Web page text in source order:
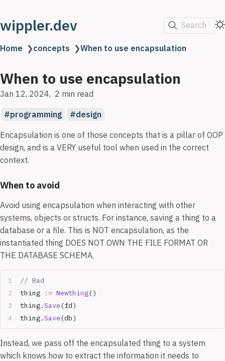
wippler.dev Search
Home ❯concepts ❯When to use encapsulation
When to use encapsulation
Jan 12, 2024 2 min read
programming design
Encapsulation is one of those concepts that is a pillar of OOP
design, and is a VERY useful tool when used in the correct
context.
When to avoid
Avoid using encapsulation when interacting with other
systems, objects or structs. For instance, saving a thing to a
database or a file. This is NOT encapsulation, as the
instantiated thing DOES NOT OWN THE FILE FORMAT OR
THE DATABASE SCHEMA.
// Bad
thing
:= Newthing()
thing.Save(fd)
thing.Save(db)
Instead, we pass off the encapsulated thing to a system
which knows how to extract the information it needs to